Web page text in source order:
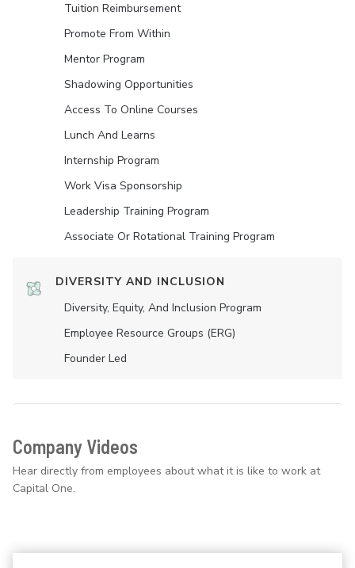
Tuition Reimbursement
Promote From Within
Mentor Program
Shadowing Opportunities
Access To Online Courses
Lunch And Learns
Internship Program
Work Visa Sponsorship
Leadership Training Program
Associate Or Rotational Training Program
DIVERSITY AND INCLUSION
Diversity, Equity, And Inclusion Program
Employee Resource Groups (ERG)
Founder Led
Company Videos
Hear directly from employees about what it is like to work at
Capital One.